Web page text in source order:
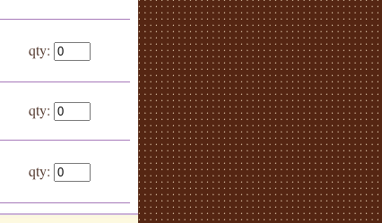
qty:
qty:
qty: